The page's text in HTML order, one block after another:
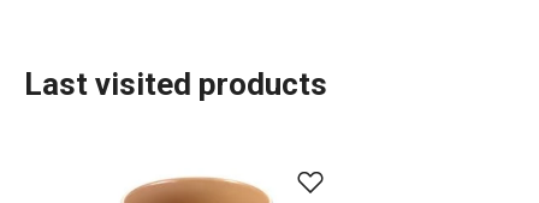
Last visited products